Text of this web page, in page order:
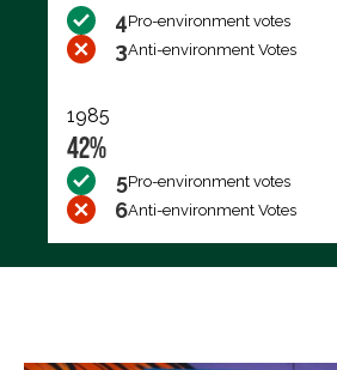
4Pro-environment votes
3Anti-environment Votes
1985
42%
5Pro-environment votes
6Anti-environment Votes